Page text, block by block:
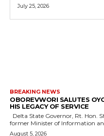
July 25, 2026
BREAKING NEWS
OBOREVWORI SALUTES
HIS LEGACY OF SERVICE
former Minister of Information
August 5, 2026